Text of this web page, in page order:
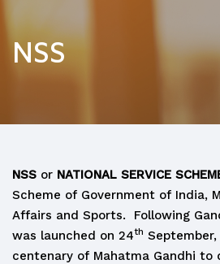
NSS
NSS or NATIONAL SERVICE
Scheme of Government of India,
Affairs and Sports. Following
was launched on 24th
centenary of Mahatma Gandhi to